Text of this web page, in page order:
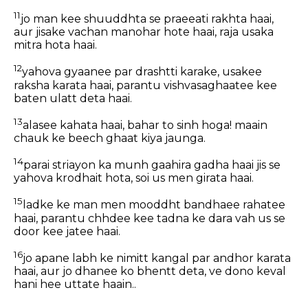
11jo man kee shuuddhta se praeeati rakhta haai,
aur jisake vachan manohar hote haai, raja usaka
mitra hota haai.
12yahova gyaanee par drashtti karake, usakee
raksha karata haai, parantu vishvasaghaatee kee
baten ulatt deta haai.
13alasee kahata haai, bahar to sinh hoga! maain
chauk ke beech ghaat kiya jaunga.
14parai striayon ka munh gaahira gadha haai jis se
yahova krodhait hota, soi us men girata haai.
15 ladke ke man men mooddht bandhaee rahatee
haai, parantu chhdee kee tadna ke dara vah us se
door kee jatee haai.
16jo apane labh ke nimitt kangal par andhor karata
haai, aur jo dhanee ko bhentt deta, ve dono keval
hani hee uttate haain..